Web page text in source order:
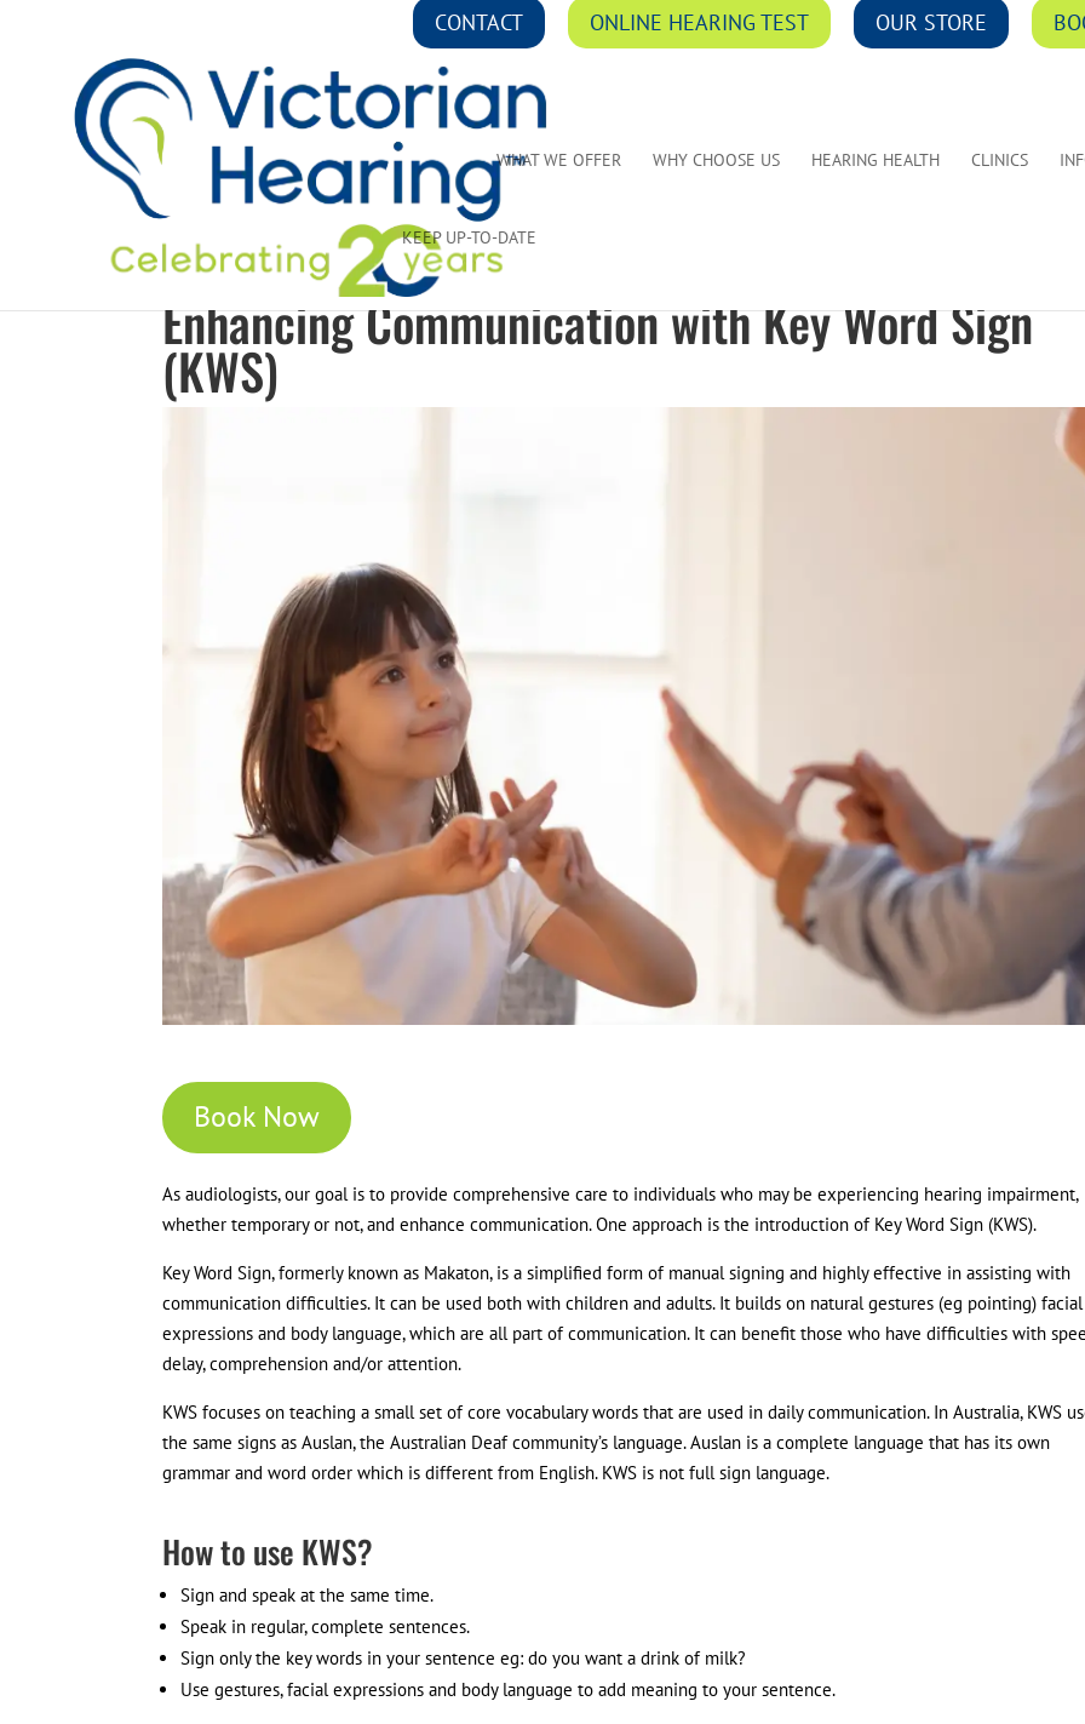
CONTACT ONLINE HEARING TEST OUR STORE
WHAT WE OFFER WHY CHOOSE US HEARING HEALTH CLINICS
KEEP UP-TO-DATE
Enhancing Communication with Key Word Sign
(KWS)
Book Now
As audiologists, our goal is to provide comprehensive care to individuals who may be experiencing hearing impairment,
whether temporary or not, and enhance communication. One approach is the introduction of Key Word Sign (KWS).
Key Word Sign, formerly known as Makaton, is a simplified form of manual signing and highly effective in assisting with
communication difficulties. It can be used both with children and adults. It builds on natural gestures (eg pointing) facial
expressions and body language, which are all part of communication. It can benefit those who have difficulties with
delay, comprehension and/or attention.
KWS focuses on teaching a small set of core vocabulary words that are used in daily communication. In Australia, KWS
the same signs as Auslan, the Australian Deaf community’s language. Auslan is a complete language that has its own
grammar and word order which is different from English. KWS is not full sign language.
How to use KWS?
Sign and speak at the same time.
Speak in regular, complete sentences.
Sign only the key words in your sentence eg: do you want a drink of milk?
Use gestures, facial expressions and body language to add meaning to your sentence.